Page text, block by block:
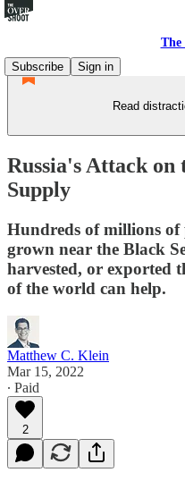
The
Subscribe
Sign in
Read
Russia's Attack on
Supply
Hundreds of millions of
grown near the Black
harvested, or exported
of the world can help.
Matthew C. Klein
Mar 15, 2022
∙ Paid
2